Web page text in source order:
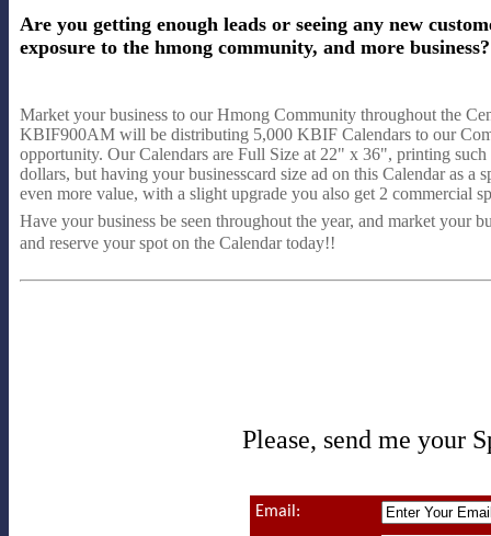
Are you getting enough leads or seeing any new
exposure to the hmong community, and more
Market your business to our Hmong Community throughout the
KBIF900AM will be distributing 5,000 KBIF Calendars to our
opportunity. Our Calendars are Full Size at 22" x 36", printing
dollars, but having your businesscard size ad on this Calendar as
even more value, with a slight upgrade you also get 2
Have your business be seen throughout the year, and market your
and reserve your spot on the Calendar today!!
Please, send me your
Email: